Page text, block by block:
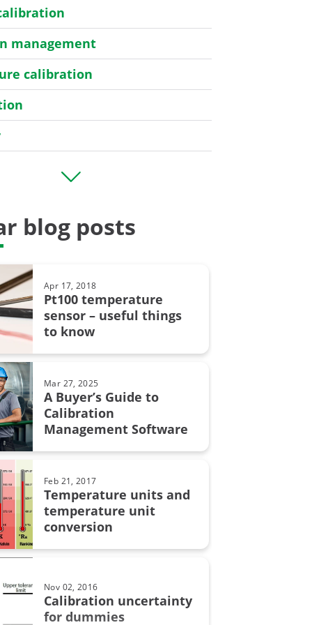
management
calibration
uncertainty
in pharmaceutical industry
blog posts
Apr 17, 2018
Pt100 temperature
sensor – useful things
to know
Mar 27, 2025
A Buyer’s Guide to
Calibration
Management Software
Feb 21, 2017
Temperature units and
temperature unit
conversion
Nov 02, 2016
Calibration uncertainty
for dummies